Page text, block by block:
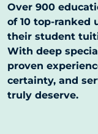
Over 900
of 10 top-ranked
their student
With deep
proven
certainty, and
truly deserve.